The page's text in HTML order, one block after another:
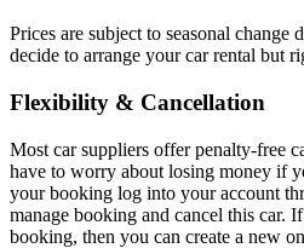
Prices are subject to seasonal change
decide to arrange your car rental but
Flexibility & Cancellation
Most car suppliers offer penalty-free
have to worry about losing money if
your booking log into your account
manage booking and cancel this car.
booking, then you can create a new